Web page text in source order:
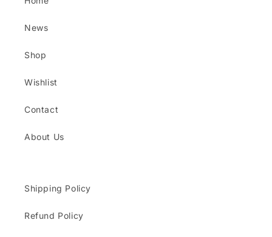
News
Shop
Wishlist
Contact
About Us
Shipping Policy
Refund Policy